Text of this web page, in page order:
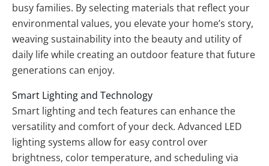
busy families. By selecting materials that reflect your
environmental values, you elevate your home’s story,
weaving sustainability into the beauty and utility of
daily life while creating an outdoor feature that future
generations can enjoy.
Smart Lighting and Technology
Smart lighting and tech features can enhance the
versatility and comfort of your deck. Advanced LED
lighting systems allow for easy control over
brightness, color temperature, and scheduling via